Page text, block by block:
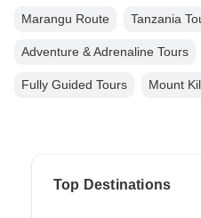
Marangu Route Tanzania
Adventure & Adrenaline Tours
Fully Guided Tours Mount
Top Destinations